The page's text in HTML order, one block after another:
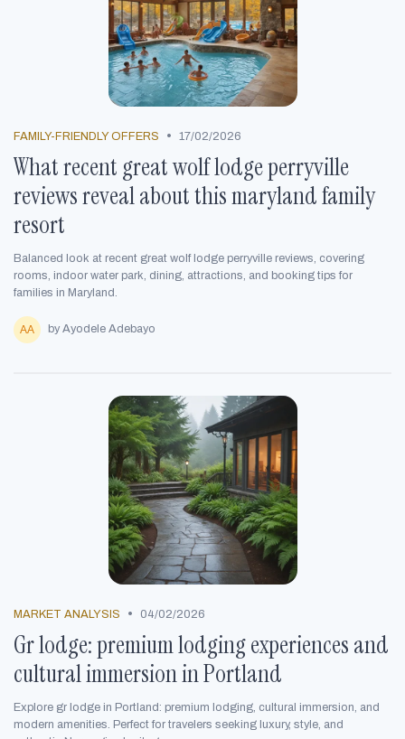
FAMILY-FRIENDLY OFFERS • 17/02/2026
What recent great wolf lodge perryville
reviews reveal about this maryland family
resort
Balanced look at recent great wolf lodge perryville reviews, covering
rooms, indoor water park, dining, attractions, and booking tips for
families in Maryland.
by Ayodele Adebayo
MARKET ANALYSIS • 04/02/2026
Gr lodge: premium lodging experiences and
cultural immersion in Portland
Explore gr lodge in Portland: premium lodging, cultural immersion, and
modern amenities. Perfect for travelers seeking luxury, style, and